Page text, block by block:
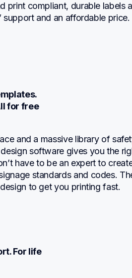
print compliant, durable labels
support and an affordable price.
for free
and a massive library of
software gives you the
have to be an expert to
standards and codes.
to get you printing fast.
For life